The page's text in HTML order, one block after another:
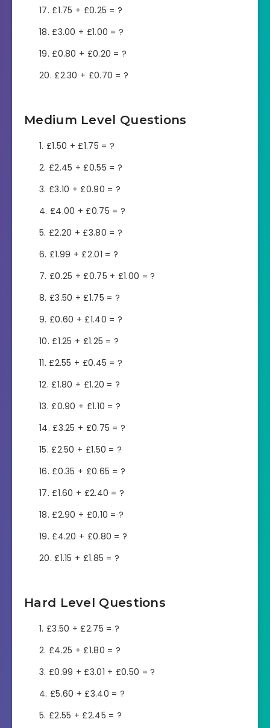
£1.75 + £0.25 = ?
£3.00 + £1.00 = ?
£0.80 + £0.20 = ?
£2.30 + £0.70 = ?
Medium Level Questions
£1.50 + £1.75 = ?
£2.45 + £0.55 = ?
£3.10 + £0.90 = ?
£4.00 + £0.75 = ?
£2.20 + £3.80 = ?
£1.99 + £2.01 = ?
£0.25 + £0.75 + £1.00 = ?
£3.50 + £1.75 = ?
£0.60 + £1.40 = ?
£1.25 + £1.25 = ?
£2.55 + £0.45 = ?
£1.80 + £1.20 = ?
£0.90 + £1.10 = ?
£3.25 + £0.75 = ?
£2.50 + £1.50 = ?
£0.35 + £0.65 = ?
£1.60 + £2.40 = ?
£2.90 + £0.10 = ?
£4.20 + £0.80 = ?
£1.15 + £1.85 = ?
Hard Level Questions
£3.50 + £2.75 = ?
£4.25 + £1.80 = ?
£0.99 + £3.01 + £0.50 = ?
£5.60 + £3.40 = ?
£2.55 + £2.45 = ?